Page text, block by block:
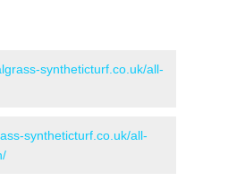
syntheticturf.co.uk/all-
syntheticturf.co.uk/all-